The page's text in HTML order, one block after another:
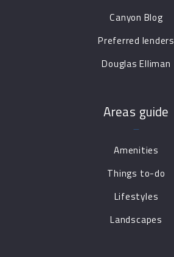
Canyon Blog
Preferred lenders
Douglas Elliman
Areas guide
Amenities
Things to-do
Lifestyles
Landscapes